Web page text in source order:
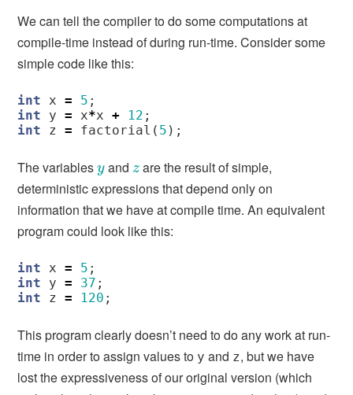
We can tell the compiler to do some computations at
compile-time instead of during run-time. Consider some
simple code like this:
int x = 5 ;
int
y = x*x + 12 ;
int
z = factorial ( 5 );
The variablesy
yand z
zare the result of simple,
deterministic expressions that depend only on
information that we have at compile time. An equivalent
program could look like this:
int x = 5 ;
int
y = 37 ;
int
z = 120 ;
This program clearly doesn’t need to do any work at run-
time in order to assign values to y and z, but we have
lost the expressiveness of our original version (which